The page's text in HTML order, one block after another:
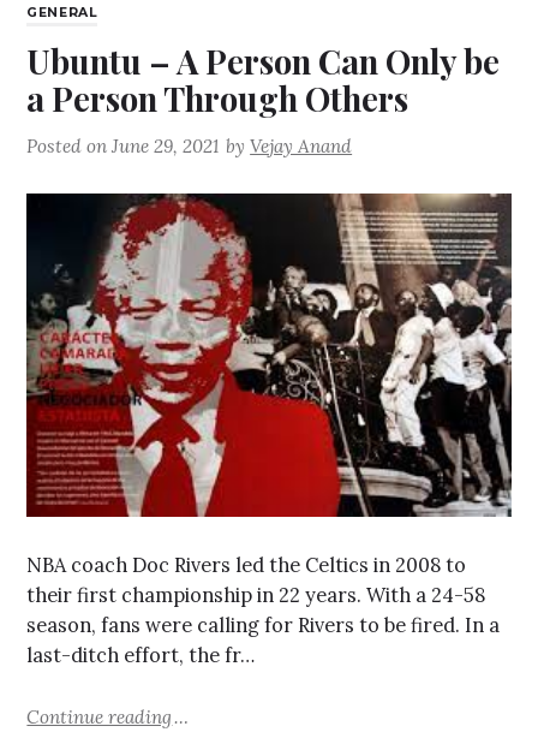
GENERAL
Ubuntu – A Person Can Only be
a Person Through Others
Posted onJune 29, 2021 byVejay Anand
NBA coach Doc Rivers led the Celtics in 2008 to
their first championship in 22 years. With a 24-58
season, fans were calling for Rivers to be fired. In a
last-ditch effort, the fr…
Continue reading